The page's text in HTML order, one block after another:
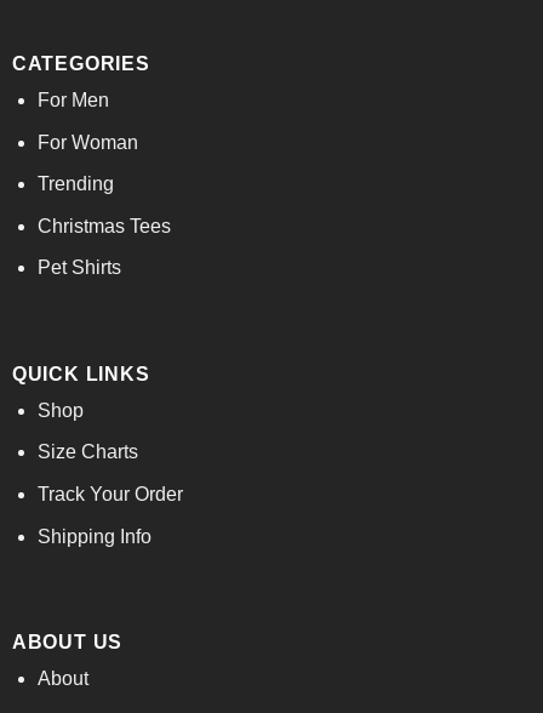
CATEGORIES
For Men
For Woman
Trending
Christmas Tees
Pet Shirts
QUICK LINKS
Shop
Size Charts
Track Your Order
Shipping Info
ABOUT US
About